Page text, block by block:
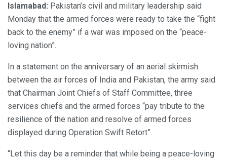
Islamabad: Pakistan’s civil and military leadership said
Monday that the armed forces were ready to take the “fight
back to the enemy” if a war was imposed on the “peace-
loving nation”.
In a statement on the anniversary of an aerial skirmish
between the air forces of India and Pakistan, the army said
that Chairman Joint Chiefs of Staff Committee, three
services chiefs and the armed forces “pay tribute to the
resilience of the nation and resolve of armed forces
displayed during Operation Swift Retort”.
“Let this day be a reminder that while being a peace-loving